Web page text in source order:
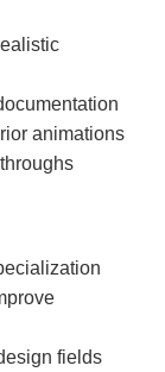
animations
fields